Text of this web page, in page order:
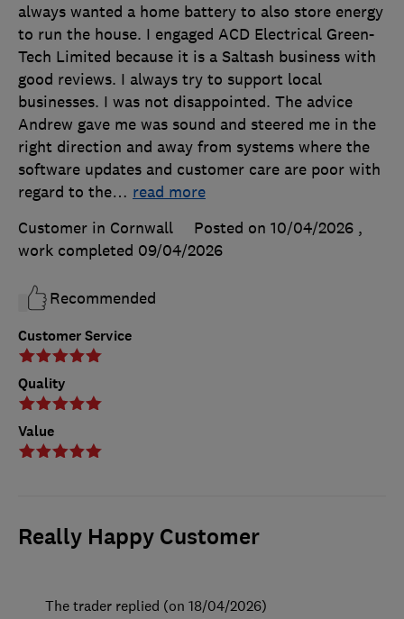
Customer Service
Quality
Value
always wanted a home battery to also store energy
to run the house. I engaged ACD Electrical Green-
Tech Limited because it is a Saltash business with
good reviews. I always try to support local
businesses. I was not disappointed. The advice
Andrew gave me was sound and steered me in the
right direction and away from systems where the
software updates and customer care are poor with
regard to the… read more
Customer in Cornwall
Posted on 10/04/2026 ,
work completed 09/04/2026
Recommended
Really Happy Customer
The trader replied (on 18/04/2026)